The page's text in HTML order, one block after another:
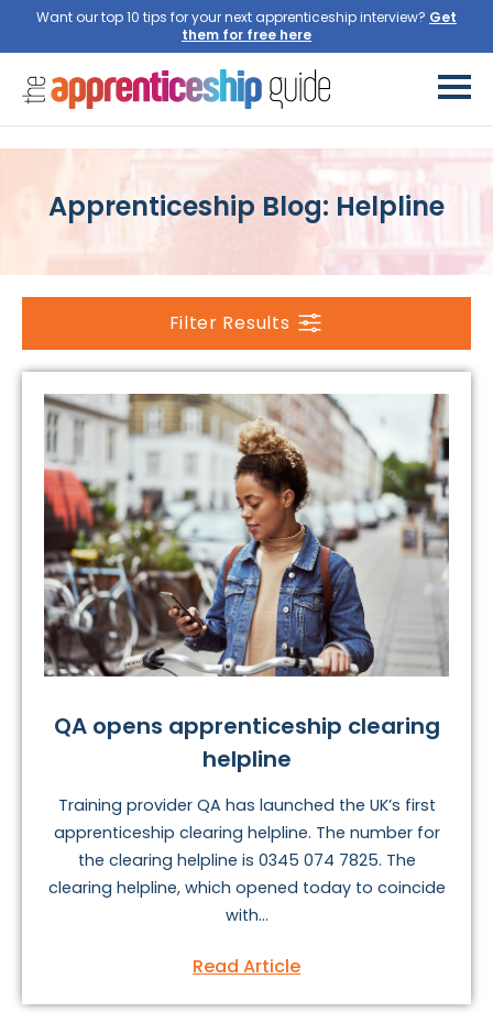
Want our top 10 tips for your next apprenticeship interview? Get
them for free here
Apprenticeship Blog: Helpline
Filter Results
QA opens apprenticeship clearing
helpline
Training provider QA has launched the UK’s first
apprenticeship clearing helpline. The number for
the clearing helpline is 0345 074 7825. The
clearing helpline, which opened today to coincide
with...
Read Article